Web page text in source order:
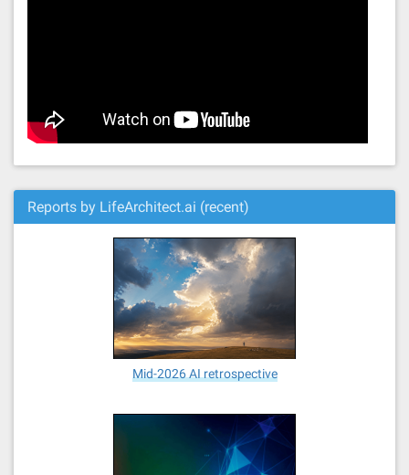
Reports by LifeArchitect.ai (recent)
Mid-2026 AI retrospective